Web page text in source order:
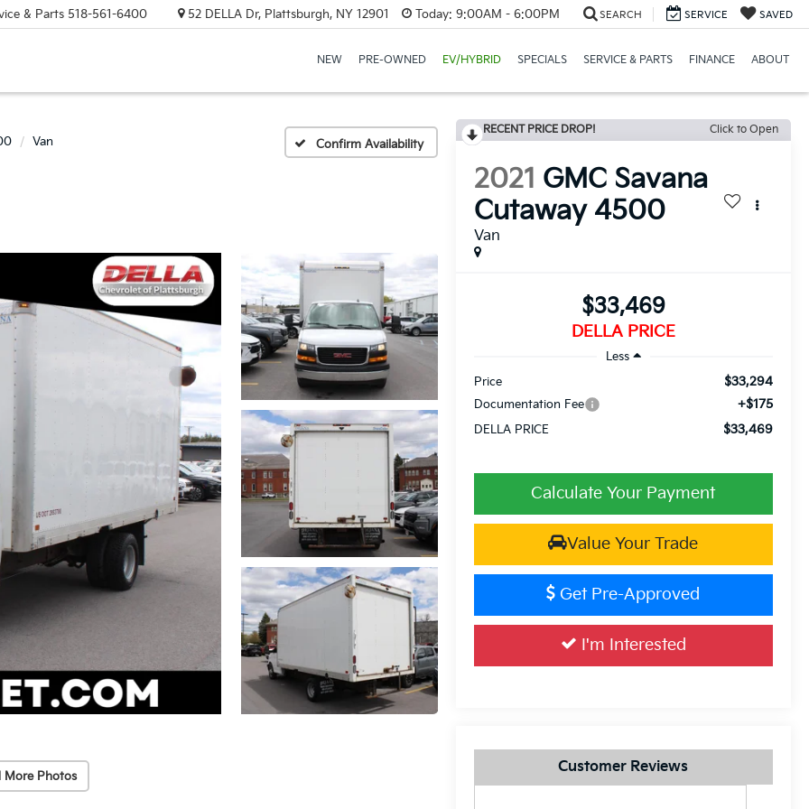
& Parts 518-561-6400 52 DELLA Dr, Plattsburgh, NY 12901 Today: 9:00AM - 6:00PM SEARCH SERVICE SAVED
NEW PRE-OWNED EV/HYBRID SPECIALS SERVICE & PARTS FINANCE ABOUT
Van Confirm Availability
More Photos
RECENT PRICE DROP! Click to Open
2021 GMC Savana
Cutaway 4500
Van
$33,469
DELLA PRICE
Less
Price
$33,294
Documentation Fee +$175
DELLA PRICE $33,469
Calculate Your Payment
Value Your Trade
Get Pre-Approved
I'm Interested
Customer Reviews